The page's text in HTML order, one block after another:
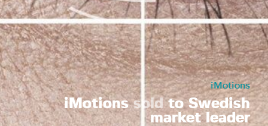
iMotions
iMotionssold to Swedish
market leader